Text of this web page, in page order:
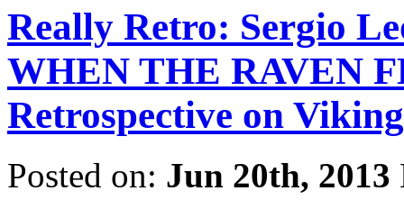
Really Retro: Sergio
WHEN THE RAVEN
Retrospective on
Posted on: Jun 20th, 2013